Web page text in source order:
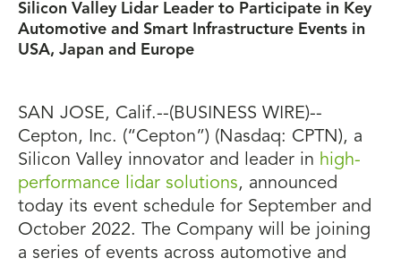
Silicon Valley Lidar Leader to Participate in Key
Automotive and Smart Infrastructure Events in
USA, Japan and Europe
SAN JOSE, Calif.--(BUSINESS WIRE)--
Cepton, Inc. (“Cepton”) (Nasdaq: CPTN), a
Silicon Valley innovator and leader in high-
performance lidar solutions, announced
today its event schedule for September and
October 2022. The Company will be joining
a series of events across automotive and